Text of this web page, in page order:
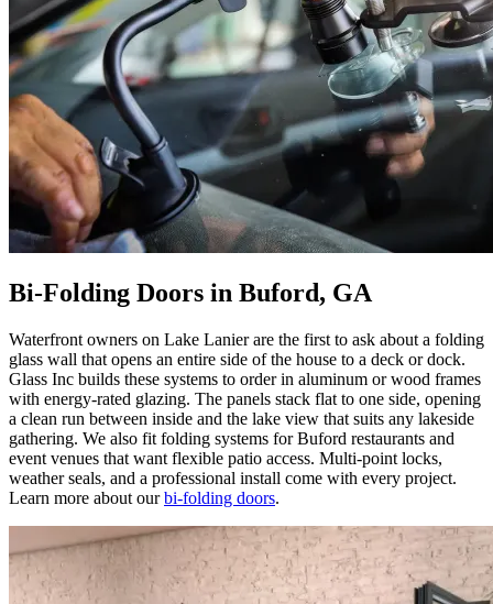
Bi-Folding Doors in Buford, GA
Waterfront owners on Lake Lanier are the first to ask about a folding
glass wall that opens an entire side of the house to a deck or dock.
Glass Inc builds these systems to order in aluminum or wood frames
with energy-rated glazing. The panels stack flat to one side, opening
a clean run between inside and the lake view that suits any lakeside
gathering. We also fit folding systems for Buford restaurants and
event venues that want flexible patio access. Multi-point locks,
weather seals, and a professional install come with every project.
Learn more about ourbi-folding doors.